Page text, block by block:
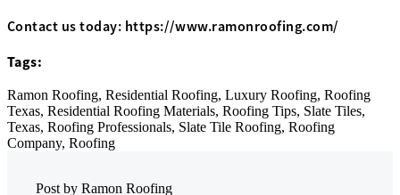
Contact us today: https://www.ramonroofing.com/
Tags:
Ramon Roofing, Residential Roofing, Luxury Roofing, Roofing
Texas, Residential Roofing Materials, Roofing Tips, Slate Tiles,
Texas, Roofing Professionals, Slate Tile Roofing, Roofing
Company, Roofing
Post by Ramon Roofing